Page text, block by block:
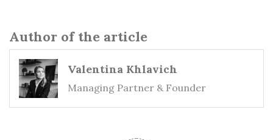
Author of the article
Valentina Khlavich
Managing Partner & Founder